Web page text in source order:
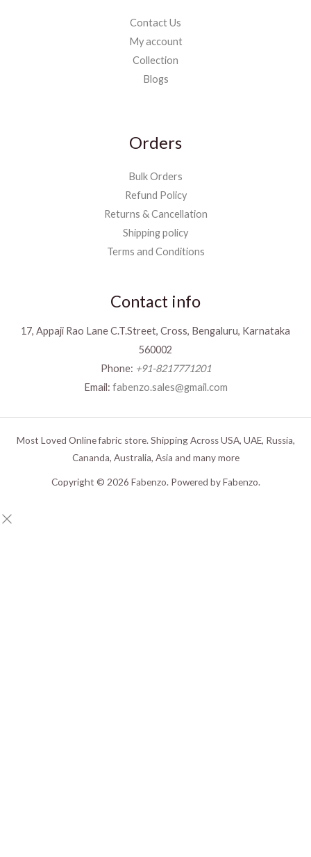
Contact Us
My account
Collection
Blogs
Orders
Bulk Orders
Refund Policy
Returns & Cancellation
Shipping policy
Terms and Conditions
Contact info
17, Appaji Rao Lane C.T.Street, Cross, Bengaluru, Karnataka
560002
Phone: +91-8217771201
Email: fabenzo.sales@gmail.com
Most Loved Online fabric store. Shipping Across USA, UAE, Russia,
Cananda, Australia, Asia and many more
Copyright © 2026 Fabenzo. Powered by Fabenzo.